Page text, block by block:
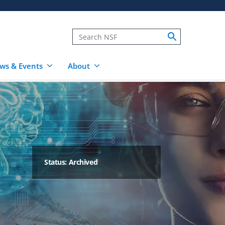
& Events About
Status: Archived